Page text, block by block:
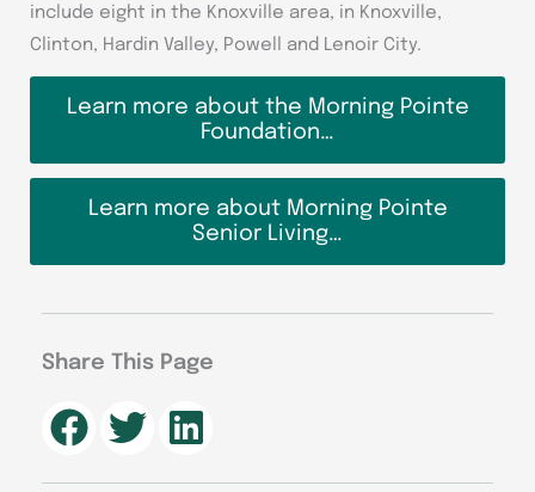
include eight in the Knoxville area, in Knoxville,
Clinton, Hardin Valley, Powell and Lenoir City.
Learn more about the Morning Pointe
Foundation…
Learn more about Morning Pointe
Senior Living…
Share This Page